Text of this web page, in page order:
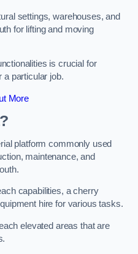
settings, warehouses, and
for lifting and moving
is crucial for
a particular job.
More
platform commonly used
maintenance, and
capabilities, a cherry
hire for various tasks.
elevated areas that are